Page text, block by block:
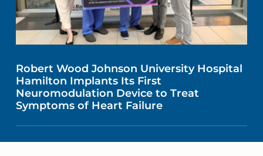
Robert Wood Johnson University Hospital
Hamilton Implants Its First
Neuromodulation Device to Treat
Symptoms of Heart Failure